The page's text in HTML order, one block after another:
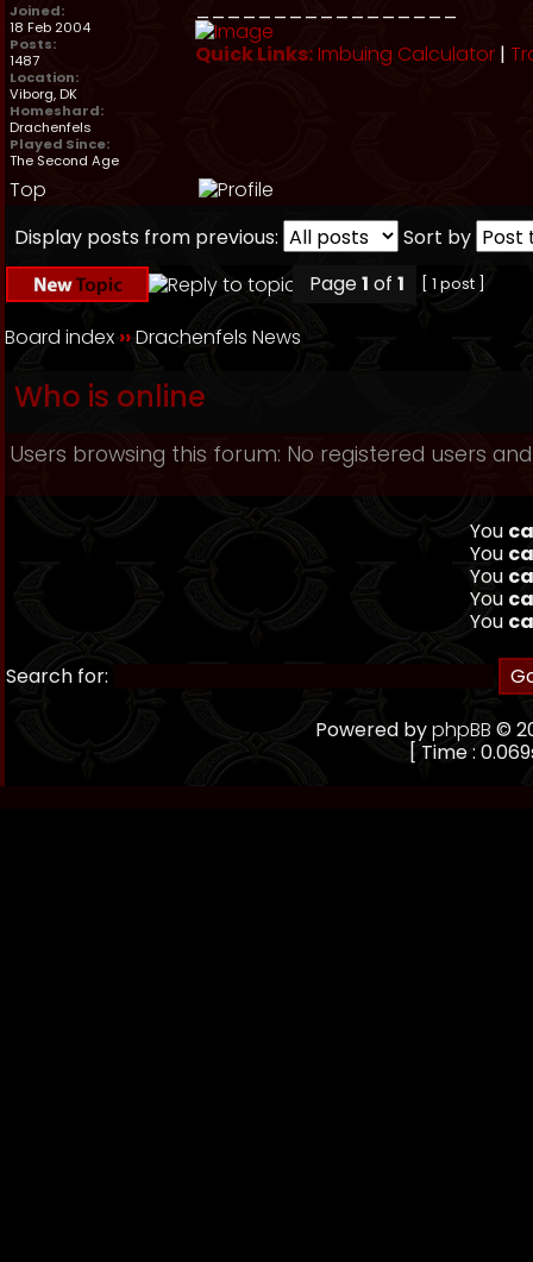
Joined:
18 Feb 2004
Posts:
1487
Location:
Viborg, DK
Homeshard:
Drachenfels
Played Since:
The Second Age
Quick Links:Imbuing Calculator |
Top
Display posts from previous:
Sort by
Page1 of 1 [ 1 post ]
Board index ››Drachenfels News
Who is online
Users browsing this forum: No registered users
You
You
You
You
You
Search for:
Powered byphpBB ©
[ Time :